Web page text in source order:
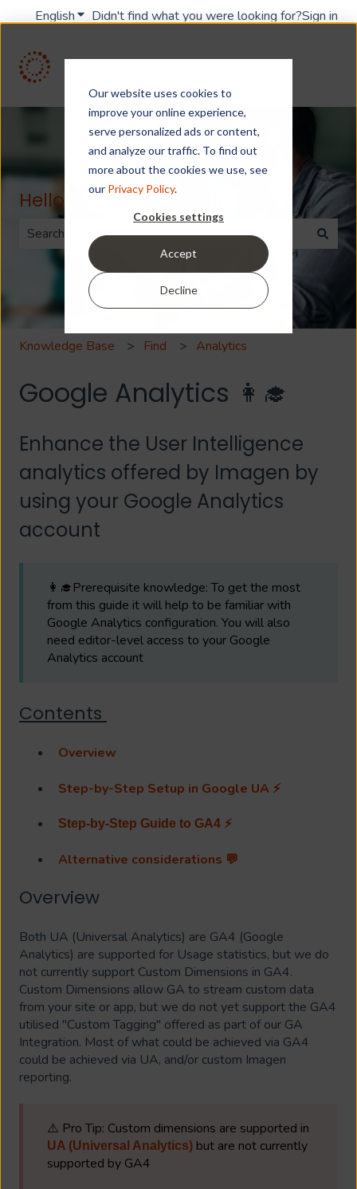
Our website uses cookies to
improve your online experience,
serve personalized ads or content,
and analyze our traffic. To find out
more about the cookies we use, see
our Privacy Policy.
Cookies settings
Accept
Decline
EnglishShow submenu for translations
Didn't find what you were looking for?Sign in
Hello. How can we help you?
There are no suggestions because the search field is
Knowledge Base Find Analytics
Google Analytics 👩‍🎓
Enhance the User Intelligence
analytics offered by Imagen by
using your Google Analytics
account
👩‍🎓Prerequisite knowledge: To get the most
from this guide it will help to be familiar with
Google Analytics configuration. You will also
need editor-level access to your Google
Analytics account
Contents
Overview
Step-by-Step Setup in Google UA ⚡
Step-by-Step Guide to GA4 ⚡
Alternative considerations 💬
Overview
Both UA (Universal Analytics) are GA4 (Google
Analytics) are supported for Usage statistics, but we do
not currently support Custom Dimensions in GA4.
Custom Dimensions allow GA to stream custom data
from your site or app, but we do not yet support the GA4
utilised "Custom Tagging" offered as part of our GA
Integration. Most of what could be achieved via GA4
could be achieved via UA, and/or custom Imagen
reporting.
⚠️ Pro Tip: Custom dimensions are supported in
UA (Universal Analytics) but are not currently
supported by GA4